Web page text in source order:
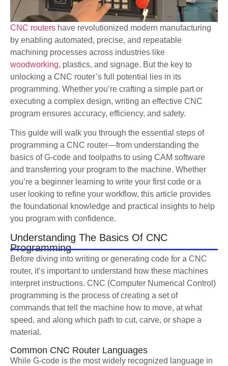
CNC routers have revolutionized modern manufacturing
by enabling automated, precise, and repeatable
machining processes across industries like
woodworking, plastics, and signage. But the key to
unlocking a CNC router’s full potential lies in its
programming. Whether you’re crafting a simple part or
executing a complex design, writing an effective CNC
program ensures accuracy, efficiency, and safety.
This guide will walk you through the essential steps of
programming a CNC router—from understanding the
basics of G-code and toolpaths to using CAM software
and transferring your program to the machine. Whether
you’re a beginner learning to write your first code or a
user looking to refine your workflow, this article provides
the foundational knowledge and practical insights to help
you program with confidence.
Understanding The Basics Of CNC
Programming
Before diving into writing or generating code for a CNC
router, it’s important to understand how these machines
interpret instructions. CNC (Computer Numerical Control)
programming is the process of creating a set of
commands that tell the machine how to move, at what
speed, and along which path to cut, carve, or shape a
material.
Common CNC Router Languages
While G-code is the most widely recognized language in